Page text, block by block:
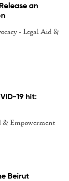
an
- Legal Aid &
19 hit:
& Empowerment
Beirut